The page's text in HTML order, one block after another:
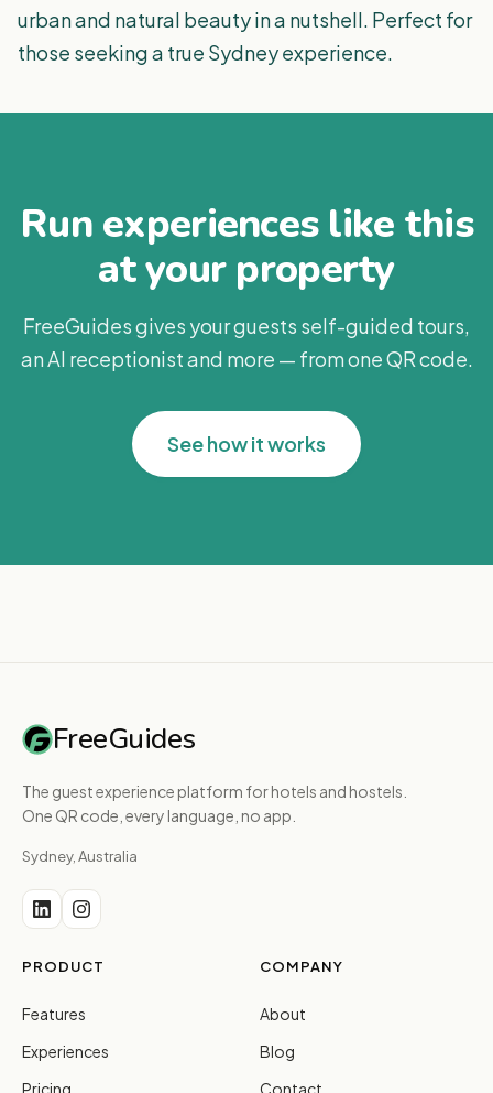
urban and natural beauty in a nutshell. Perfect for
those seeking a true Sydney experience.
Run experiences like this
at your property
FreeGuides gives your guests self-guided tours,
an AI receptionist and more — from one QR code.
See how it works
FreeGuides
The guest experience platform for hotels and hostels.
One QR code, every language, no app.
Sydney, Australia
PRODUCT
Features
Experiences
Pricing
COMPANY
About
Blog
Contact